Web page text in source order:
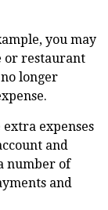
you may
or restaurant
longer
expenses
and
number of
and